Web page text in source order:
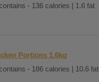
- 136 calories | 1.6 fat
Portions 1.6kg
- 186 calories | 10.6 fat